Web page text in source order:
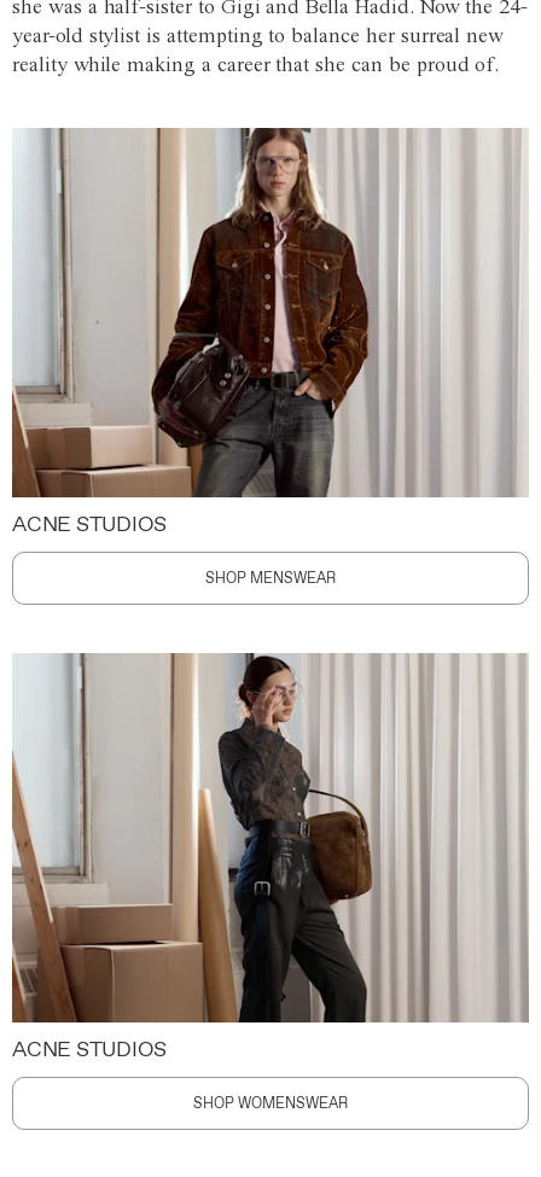
she was a half-sister to Gigi and Bella Hadid. Now the 24-
year-old stylist is attempting to balance her surreal new
reality while making a career that she can be proud of.
ACNE STUDIOS
SHOP MENSWEAR
ACNE STUDIOS
SHOP WOMENSWEAR